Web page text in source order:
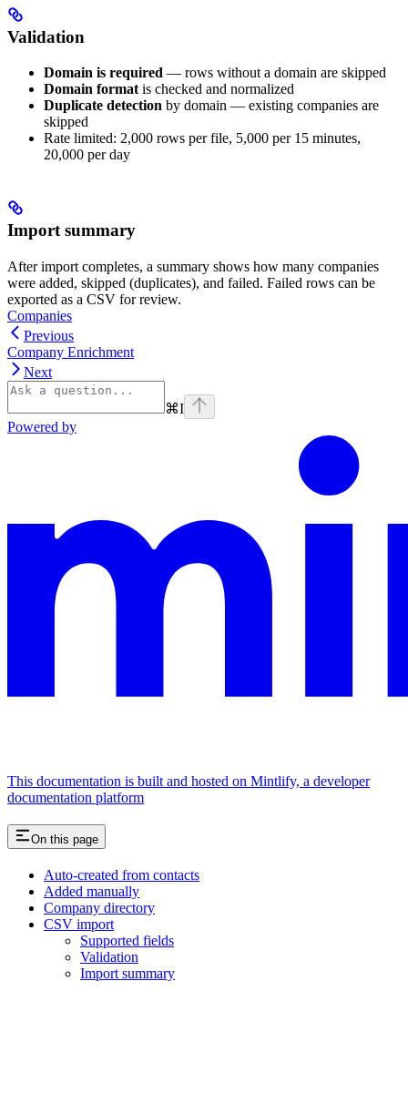
Validation
Domain is required — rows without a domain are skipped
Domain format is checked and normalized
Duplicate detection by domain — existing companies are
skipped
Rate limited: 2,000 rows per file, 5,000 per 15 minutes,
20,000 per day
Import summary
After import completes, a summary shows how many companies
were added, skipped (duplicates), and failed. Failed rows can be
exported as a CSV for review.
Companies
Previous
Company Enrichment
Next
⌘I
Powered by
This documentation is built and hosted on Mintlify, a developer
documentation platform
On this page
Auto-created from contacts
Added manually
Company directory
CSV import
Supported fields
Validation
Import summary